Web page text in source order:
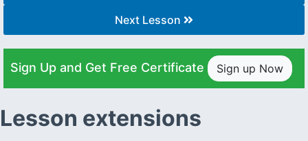
Next Lesson
Sign Up and Get Free Certificate Sign up Now
Lesson extensions